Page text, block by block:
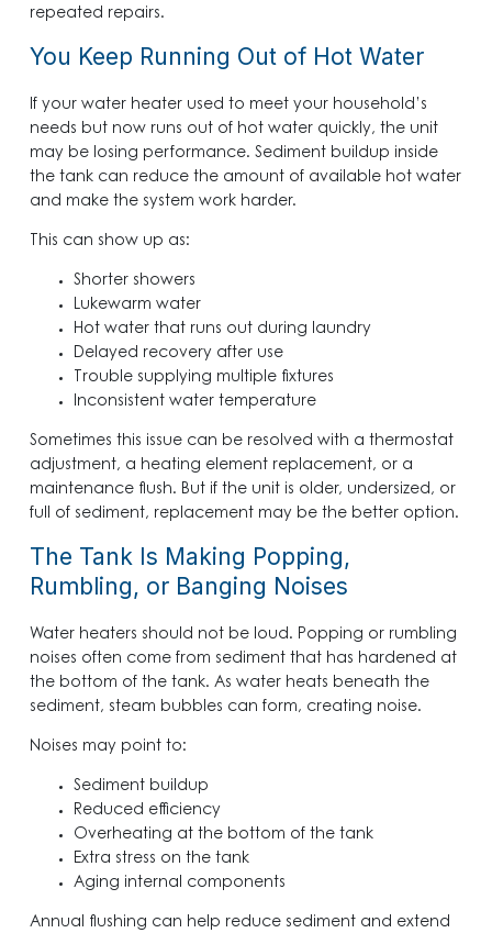
repeated repairs.
You Keep Running Out of Hot Water
If your water heater used to meet your household’s
needs but now runs out of hot water quickly, the unit
may be losing performance. Sediment buildup inside
the tank can reduce the amount of available hot water
and make the system work harder.
This can show up as:
Shorter showers
Lukewarm water
Hot water that runs out during laundry
Delayed recovery after use
Trouble supplying multiple fixtures
Inconsistent water temperature
Sometimes this issue can be resolved with a thermostat
adjustment, a heating element replacement, or a
maintenance flush. But if the unit is older, undersized, or
full of sediment, replacement may be the better option.
The Tank Is Making Popping,
Rumbling, or Banging Noises
Water heaters should not be loud. Popping or rumbling
noises often come from sediment that has hardened at
the bottom of the tank. As water heats beneath the
sediment, steam bubbles can form, creating noise.
Noises may point to:
Sediment buildup
Reduced efficiency
Overheating at the bottom of the tank
Extra stress on the tank
Aging internal components
Annual flushing can help reduce sediment and extend